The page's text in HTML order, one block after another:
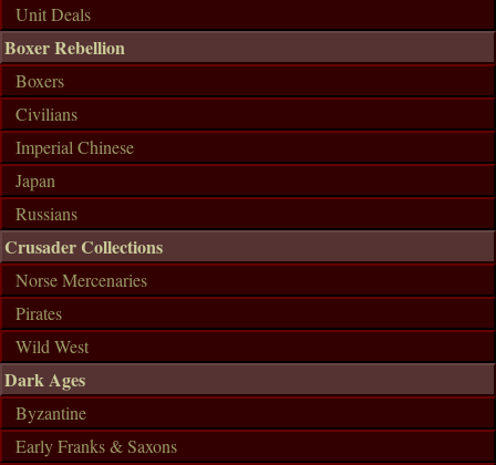
Unit Deals
Boxer Rebellion
Boxers
Civilians
Imperial Chinese
Japan
Russians
Crusader Collections
Norse Mercenaries
Pirates
Wild West
Dark Ages
Byzantine
Early Franks & Saxons